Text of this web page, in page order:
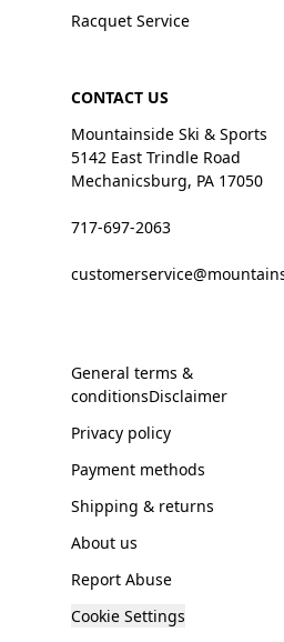
Racquet Service
CONTACT US
Mountainside Ski & Sports
5142 East Trindle Road
Mechanicsburg, PA 17050
717-697-2063
General terms &
conditionsDisclaimer
Privacy policy
Payment methods
Shipping & returns
About us
Report Abuse
Cookie Settings